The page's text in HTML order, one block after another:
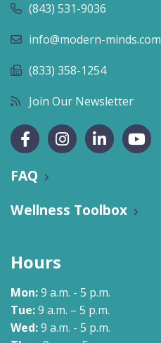
(843) 531-9036
info@modern-minds.com
(833) 358-1254
Join Our Newsletter
FAQ
Wellness Toolbox
Hours
Mon:9 a.m. - 5 p.m.
Tue:9 a.m. – 5 p.m.
Wed:9 a.m. - 5 p.m.